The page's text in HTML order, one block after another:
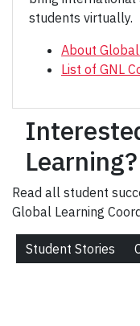
students virtually.
About
List of GNL
Learning?
Read all student
Global Learning
Student Stories